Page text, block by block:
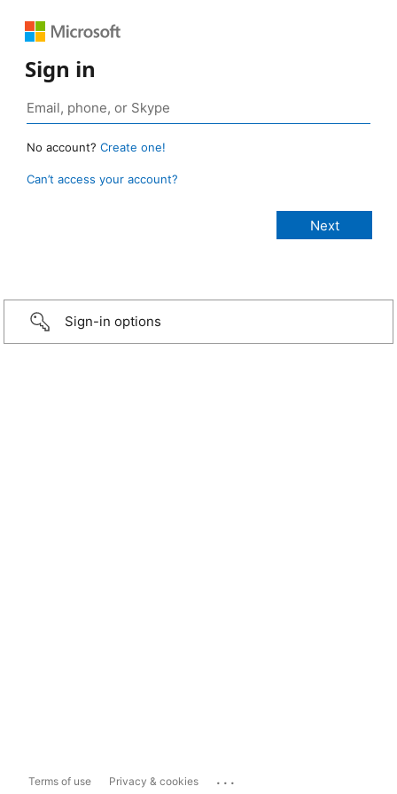
Sign in
No account? Create one!
Can’t access your account?
Sign-in options
Terms of use Privacy & cookies ...